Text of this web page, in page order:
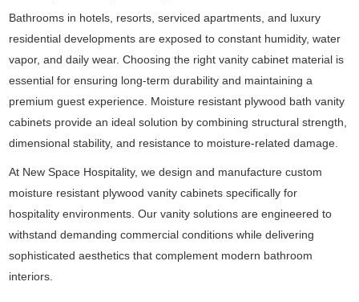
Bathrooms in hotels, resorts, serviced apartments, and luxury
residential developments are exposed to constant humidity, water
vapor, and daily wear. Choosing the right vanity cabinet material is
essential for ensuring long-term durability and maintaining a
premium guest experience. Moisture resistant plywood bath vanity
cabinets provide an ideal solution by combining structural strength,
dimensional stability, and resistance to moisture-related damage.
At New Space Hospitality, we design and manufacture custom
moisture resistant plywood vanity cabinets specifically for
hospitality environments. Our vanity solutions are engineered to
withstand demanding commercial conditions while delivering
sophisticated aesthetics that complement modern bathroom
interiors.